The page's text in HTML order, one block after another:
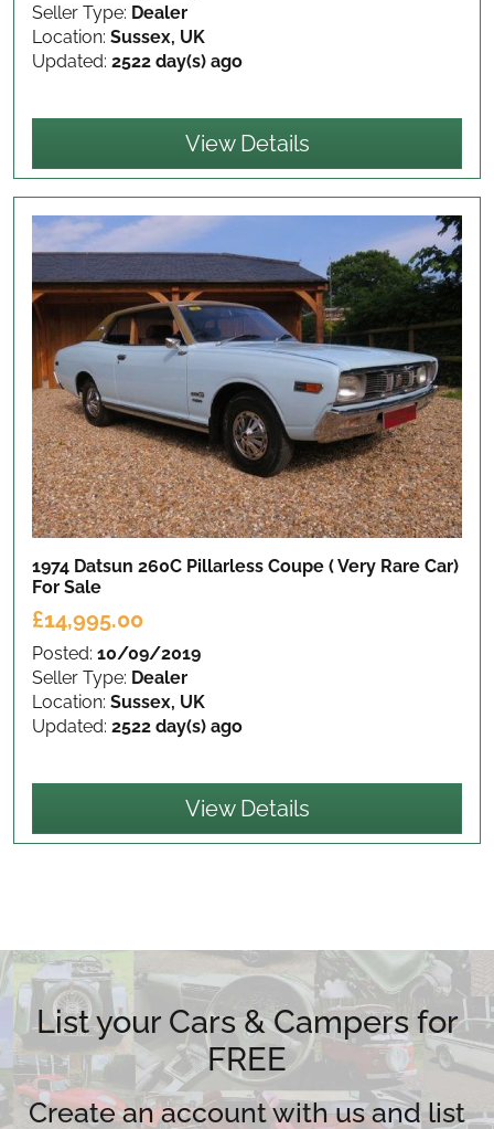
Seller Type: Dealer
Location: Sussex, UK
Updated: 2522 day(s) ago
View Details
1974 Datsun 260C Pillarless Coupe ( Very Rare Car)
For Sale
£14,995.00
Posted: 10/09/2019
Seller Type: Dealer
Location: Sussex, UK
Updated: 2522 day(s) ago
View Details
List your Cars & Campers for
FREE
Create an account with us and list